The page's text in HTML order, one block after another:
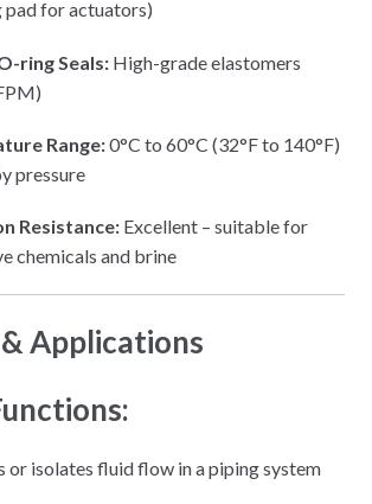
pad for actuators)
ring Seals:High-grade elastomers
Range:0°C to 60°C (32°F to 140°F)
pressure
Resistance:Excellent – suitable for
chemicals and brine
Applications
or isolates fluid flow in a piping system